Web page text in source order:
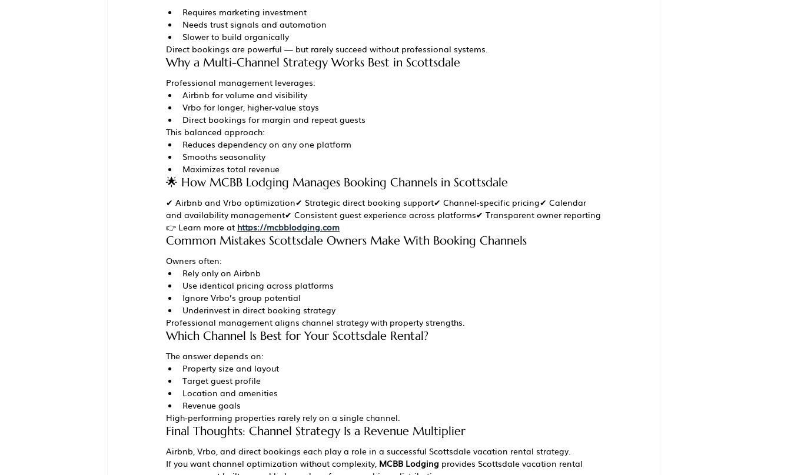
Requires marketing investment
Needs trust signals and automation
Slower to build organically
Direct bookings are powerful — but rarely succeed without professional systems.
Why a Multi-Channel Strategy Works Best in Scottsdale
Professional management leverages:
Airbnb for volume and visibility
Vrbo for longer, higher-value stays
Direct bookings for margin and repeat guests
This balanced approach:
Reduces dependency on any one platform
Smooths seasonality
Maximizes total revenue
🌟 How MCBB Lodging Manages Booking Channels in Scottsdale
✔ Airbnb and Vrbo optimization✔ Strategic direct booking support✔ Channel-specific pricing✔ Calendar
and availability management✔ Consistent guest experience across platforms✔ Transparent owner reporting
👉 Learn more at https://mcbblodging.com
Common Mistakes Scottsdale Owners Make With Booking Channels
Owners often:
Rely only on Airbnb
Use identical pricing across platforms
Ignore Vrbo’s group potential
Underinvest in direct booking strategy
Professional management aligns channel strategy with property strengths.
Which Channel Is Best for Your Scottsdale Rental?
The answer depends on:
Property size and layout
Target guest profile
Location and amenities
Revenue goals
High-performing properties rarely rely on a single channel.
Final Thoughts: Channel Strategy Is a Revenue Multiplier
Airbnb, Vrbo, and direct bookings each play a role in a successful Scottsdale vacation rental strategy.
If you want channel optimization without complexity, MCBB Lodging provides Scottsdale vacation rental